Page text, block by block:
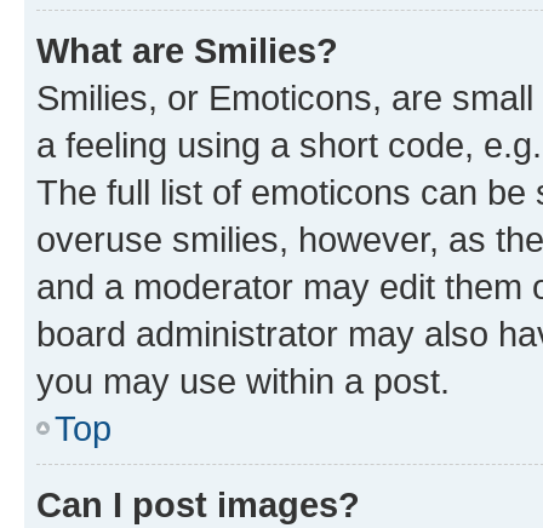
What are Smilies?
Smilies, or Emoticons, are
a feeling using a short code,
The full list of emoticons can
overuse smilies, however, as
and a moderator may edit them
board administrator may also
you may use within a post.
Top
Can I post images?